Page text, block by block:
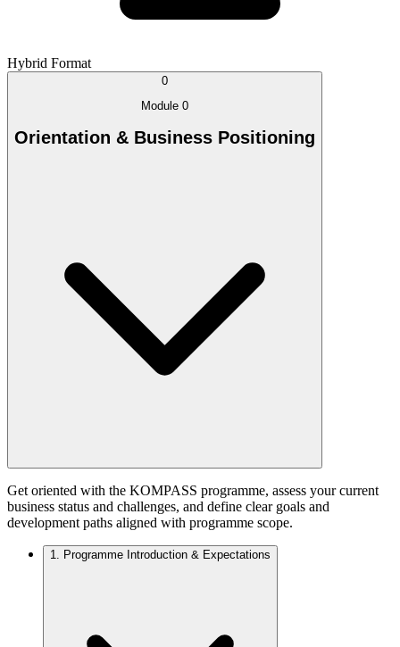
Hybrid Format
0
Module 0
Orientation & Business Positioning
Get oriented with the KOMPASS programme, assess your current
business status and challenges, and define clear goals and
development paths aligned with programme scope.
1. Programme Introduction & Expectations